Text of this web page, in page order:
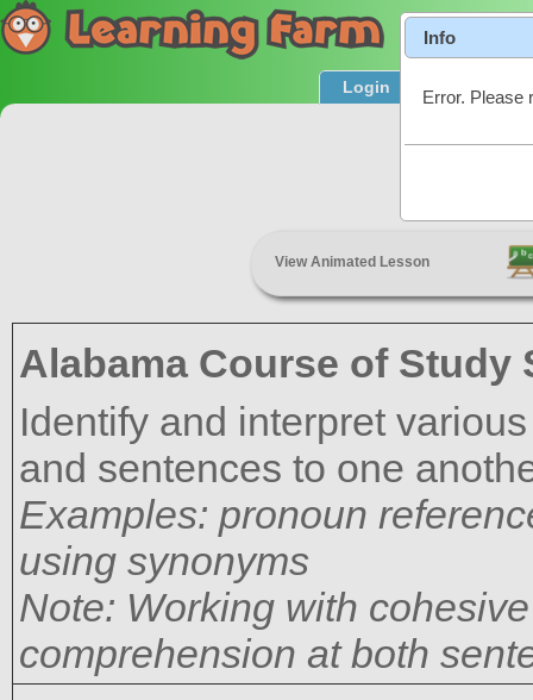
Login Product
View Animated Lesson
Alabama Course of
Identify and interpret
and sentences to one
Examples: pronoun
using synonyms
Note: Working with
comprehension at both
Info
Error. Please